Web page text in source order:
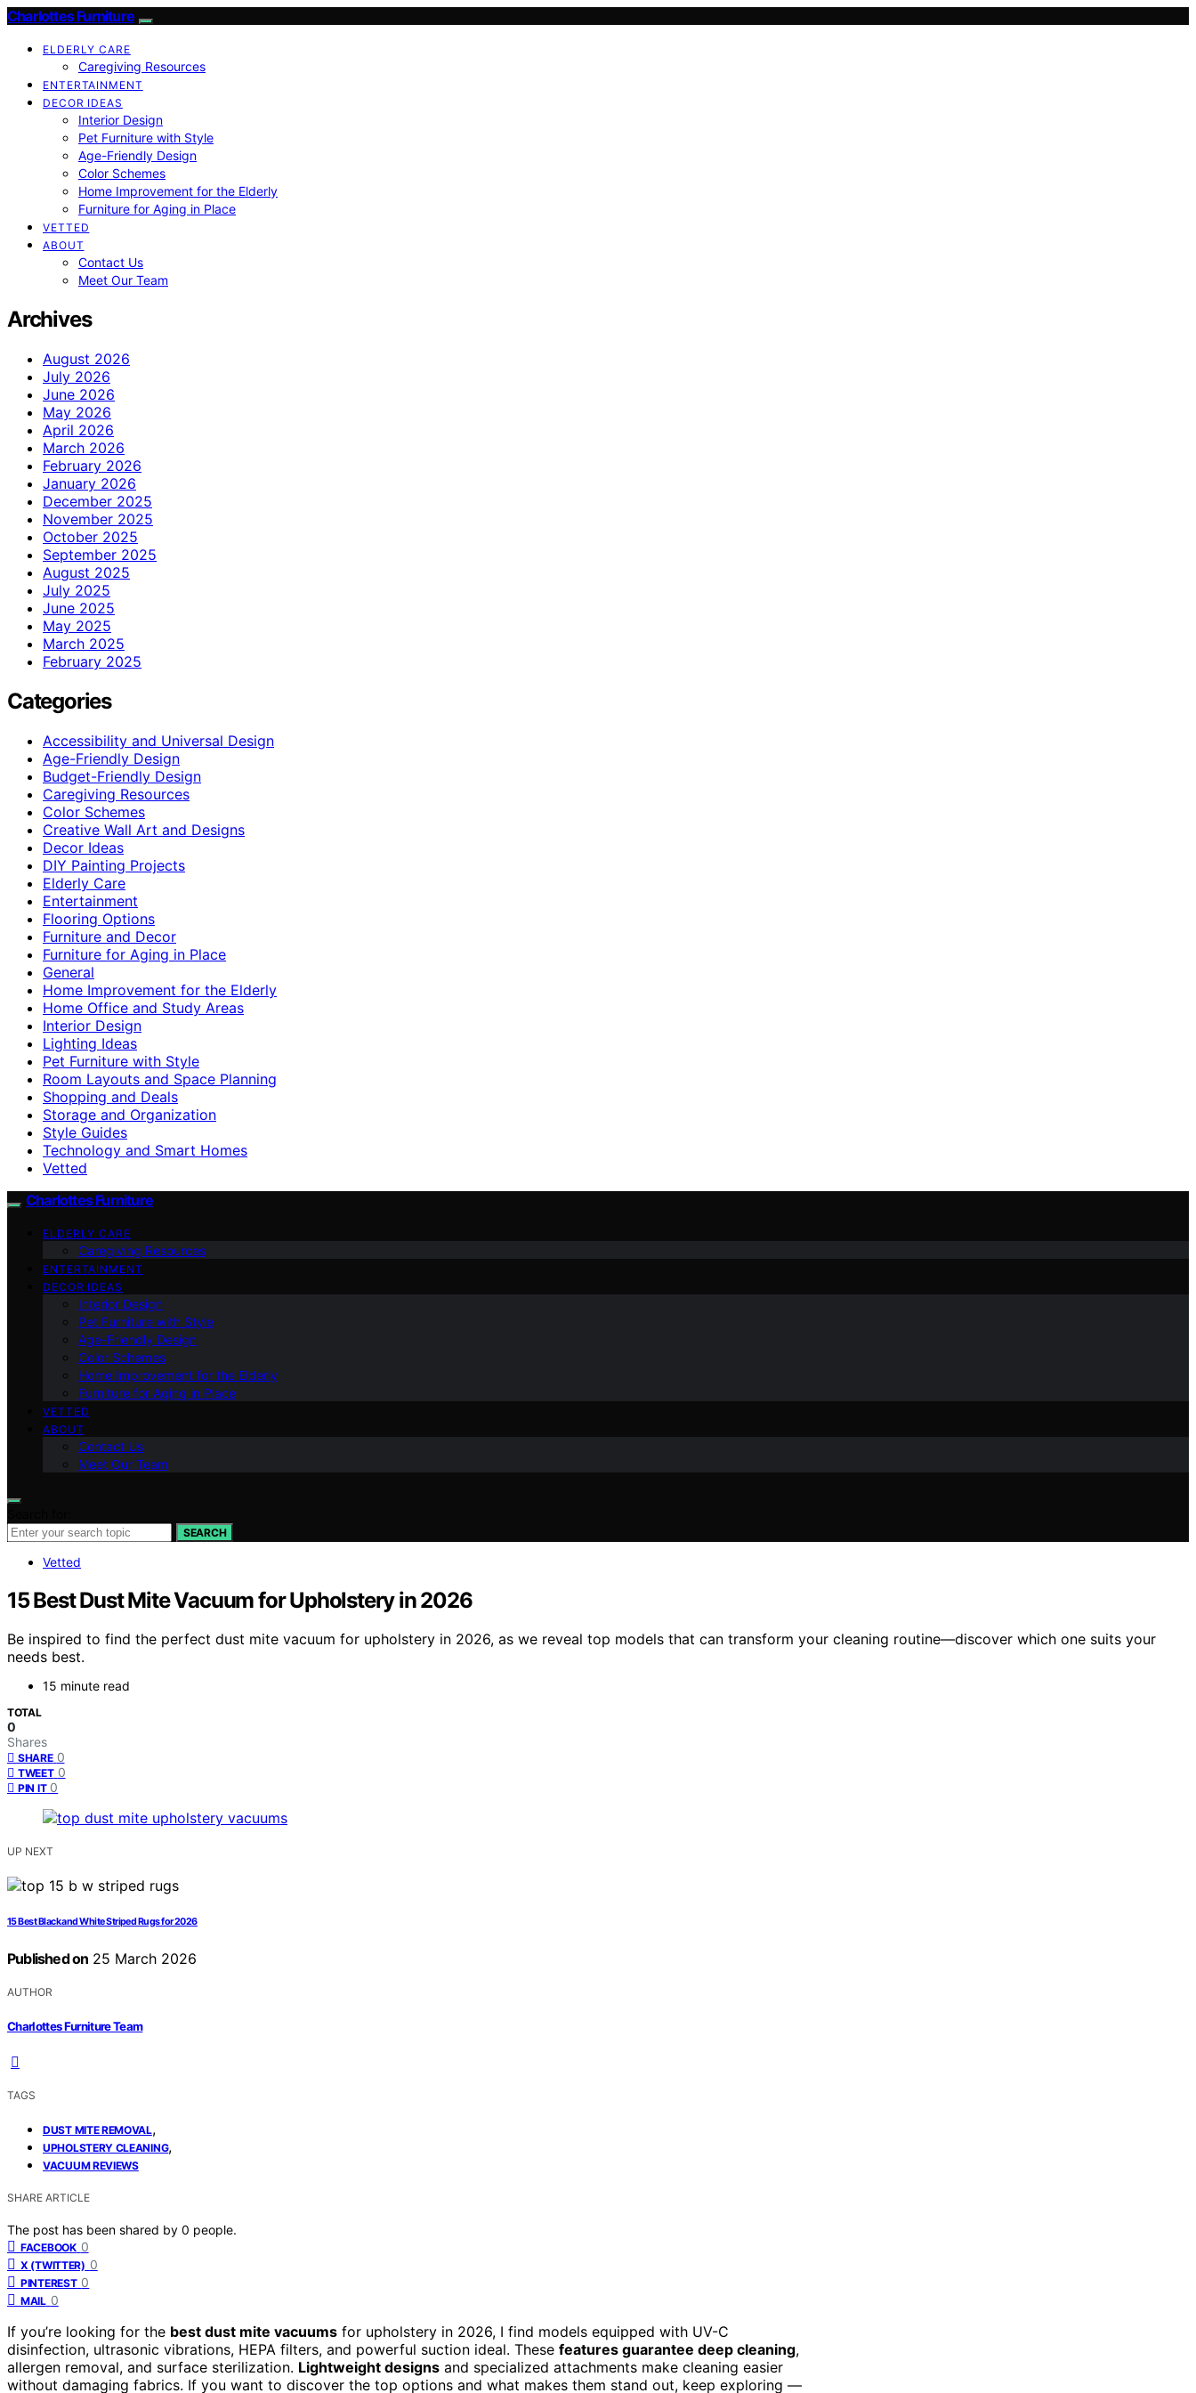
Charlottes Furniture
ELDERLY CARE
Caregiving Resources
ENTERTAINMENT
DECOR IDEAS
Interior Design
Pet Furniture with Style
Age-Friendly Design
Color Schemes
Home Improvement for the Elderly
Furniture for Aging in Place
VETTED
ABOUT
Contact Us
Meet Our Team
Archives
August 2026
July 2026
June 2026
May 2026
April 2026
March 2026
February 2026
January 2026
December 2025
November 2025
October 2025
September 2025
August 2025
July 2025
June 2025
May 2025
March 2025
February 2025
Categories
Accessibility and Universal Design
Age-Friendly Design
Budget-Friendly Design
Caregiving Resources
Color Schemes
Creative Wall Art and Designs
Decor Ideas
DIY Painting Projects
Elderly Care
Entertainment
Flooring Options
Furniture and Decor
Furniture for Aging in Place
General
Home Improvement for the Elderly
Home Office and Study Areas
Interior Design
Lighting Ideas
Pet Furniture with Style
Room Layouts and Space Planning
Shopping and Deals
Storage and Organization
Style Guides
Technology and Smart Homes
Vetted
Charlottes Furniture
ELDERLY CARE
Caregiving Resources
ENTERTAINMENT
DECOR IDEAS
Interior Design
Pet Furniture with Style
Age-Friendly Design
Color Schemes
Home Improvement for the Elderly
Furniture for Aging in Place
VETTED
ABOUT
Contact Us
Meet Our Team
SEARCH
Vetted
15 Best Dust Mite Vacuum for Upholstery in 2026
Be inspired to find the perfect dust mite vacuum for upholstery in 2026, as we reveal top models that can transform your cleaning routine—discover which one suits your
needs best.
15 minute read
TOTAL
0
Shares
SHARE 0
TWEET 0
PIN IT 0
UP NEXT
15 Best Black and White Striped Rugs for 2026
Published on 25 March 2026
AUTHOR
Charlottes Furniture Team
TAGS
DUST MITE REMOVAL,
UPHOLSTERY CLEANING,
VACUUM REVIEWS
SHARE ARTICLE
The post has been shared by 0 people.
FACEBOOK 0
X (TWITTER) 0
PINTEREST 0
MAIL 0
If you’re looking for the best dust mite vacuums for upholstery in 2026, I find models equipped with UV-C
disinfection, ultrasonic vibrations, HEPA filters, and powerful suction ideal. These features guarantee deep cleaning,
allergen removal, and surface sterilization. Lightweight designs and specialized attachments make cleaning easier
without damaging fabrics. If you want to discover the top options and what makes them stand out, keep exploring —